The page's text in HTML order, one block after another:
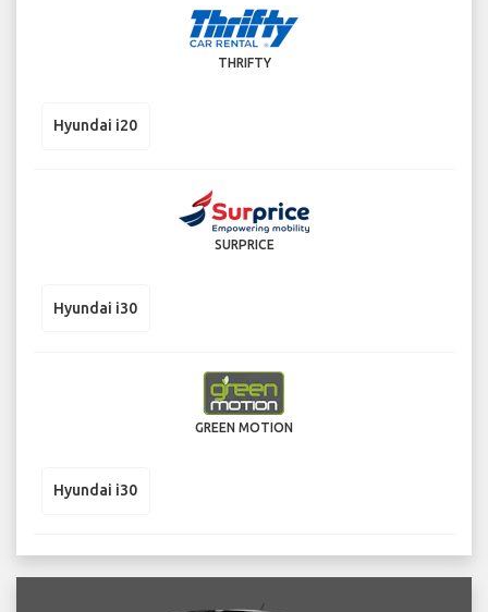
THRIFTY
Hyundai i20
SURPRICE
Hyundai i30
GREEN MOTION
Hyundai i30